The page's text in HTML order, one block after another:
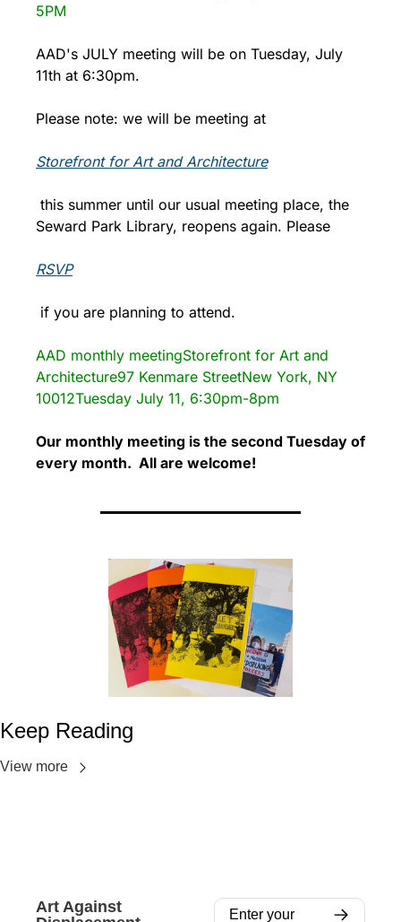
5PM
AAD's JULY meeting will be on Tuesday, July
11th at 6:30pm.
Please note: we will be meeting at
Storefront for Art and Architecture
Seward Park Library, reopens again. Please
RSVP
if you are planning to attend.
AAD monthly meetingStorefront for Art and
Architecture97 Kenmare StreetNew York, NY
10012Tuesday July 11, 6:30pm-8pm
Our monthly meeting is the second Tuesday of
every month.  All are welcome!
Keep Reading
View more
Art Against